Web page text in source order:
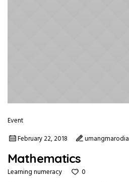
Event
February 22, 2018
umangmarodia
Mathematics
Learning numeracy 0